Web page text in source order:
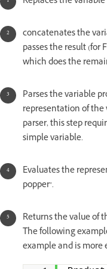
concatenates the
passes the result (for
which does the
Parses the variable
representation of the
parser, this step
simple variable.
Evaluates the
popper".
Returns the value of
The following
example and is more